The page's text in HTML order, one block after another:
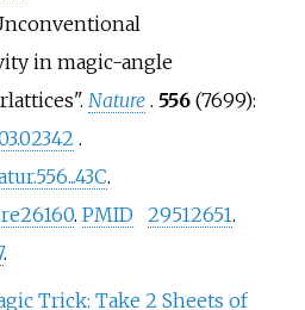
in magic-angle
Nature . 556(7699):
.
.
. PMID 29512651.
.
Trick: Take 2 Sheets of